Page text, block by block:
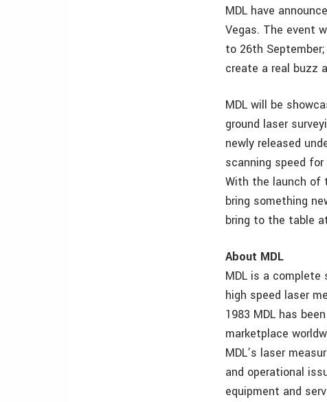
MDL have
Vegas. The event
to 26th
create a real buzz
MDL will be
ground laser
newly released
scanning speed
With the launch of
bring something
bring to the table
About MDL
MDL is a complete
high speed laser
1983 MDL has
marketplace
MDL’s laser
and operational
equipment and